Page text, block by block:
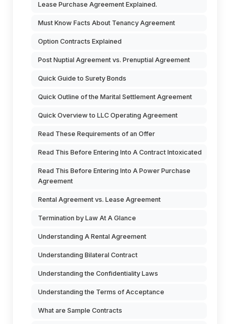
Lease Purchase Agreement Explained.
Must Know Facts About Tenancy Agreement
Option Contracts Explained
Post Nuptial Agreement vs. Prenuptial Agreement
Quick Guide to Surety Bonds
Quick Outline of the Marital Settlement Agreement
Quick Overview to LLC Operating Agreement
Read These Requirements of an Offer
Read This Before Entering Into A Contract Intoxicated
Read This Before Entering Into A Power Purchase
Agreement
Rental Agreement vs. Lease Agreement
Termination by Law At A Glance
Understanding A Rental Agreement
Understanding Bilateral Contract
Understanding the Confidentiality Laws
Understanding the Terms of Acceptance
What are Sample Contracts